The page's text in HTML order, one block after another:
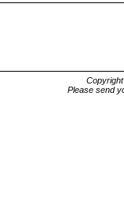
Please send